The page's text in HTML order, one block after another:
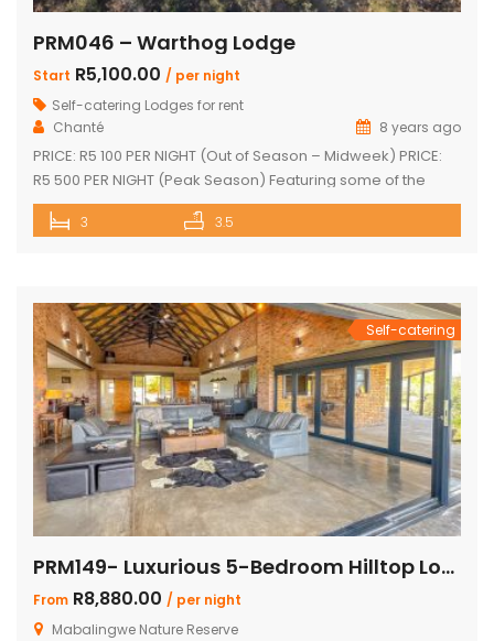
PRM046 – Warthog Lodge
Start R5,100.00 / per night
Self-catering Lodges for rent
Chanté
8 years ago
PRICE: R5 100 PER NIGHT (Out of Season – Midweek) PRICE:
R5 500 PER NIGHT (Peak Season) Featuring some of the
most spectacular views in Mabalingwe The main house
and 2 separate chalets Main house with spacious en-suite
3 3.5
Self-catering
PRM149- Luxurious 5-Bedroom Hilltop Lodge with Gym
From R8,880.00 / per night
Mabalingwe Nature Reserve